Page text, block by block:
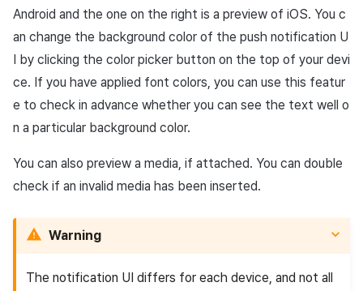
Android and the one on the right is a preview of iOS. You c
an change the background color of the push notification U
I by clicking the color picker button on the top of your devi
ce. If you have applied font colors, you can use this featur
e to check in advance whether you can see the text well o
n a particular background color.
You can also preview a media, if attached. You can double
check if an invalid media has been inserted.
Warning
The notification UI differs for each device, and not all